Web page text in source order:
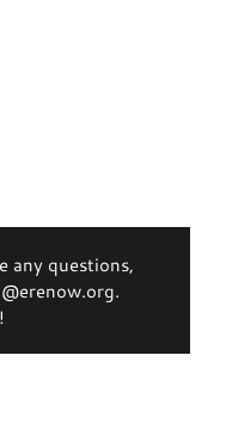
any questions,